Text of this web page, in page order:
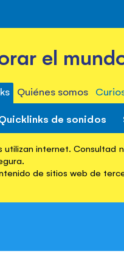
el
Quiénes somos
de sonidos
First Thousand
utilizan internet. Consultad
de sitios web de